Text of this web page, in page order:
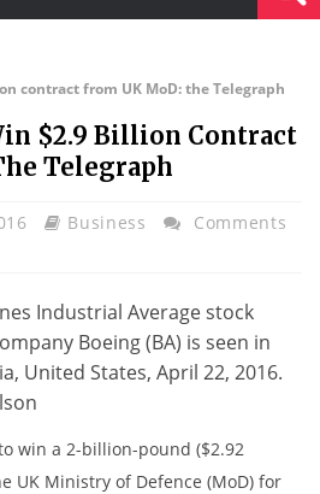
contract from UK MoD: the Telegraph
$2.9 Billion Contract
Telegraph
Business
Comments
win a 2-billion-pound ($2.92
UK Ministry of Defence (MoD) for